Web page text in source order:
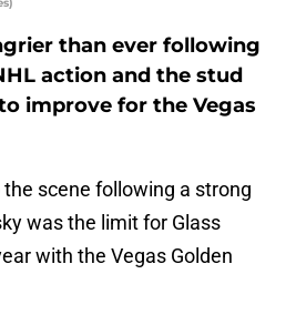
than ever following
action and the stud
improve for the Vegas
scene following a strong
was the limit for Glass
with the Vegas Golden